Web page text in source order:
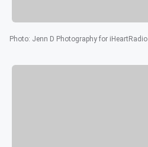
Photo: Jenn D Photography for iHeartRadio